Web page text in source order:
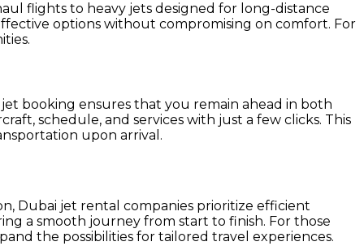
flights to heavy jets designed for long-distance
options without compromising on comfort. For
booking ensures that you remain ahead in both
schedule, and services with just a few clicks. This
upon arrival.
Dubai jet rental companies prioritize efficient
a smooth journey from start to finish. For those
the possibilities for tailored travel experiences.